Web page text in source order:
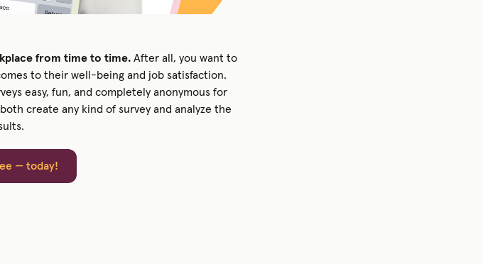
from time to time. After all, you want to
to their well-being and job satisfaction.
easy, fun, and completely anonymous for
create any kind of survey and analyze the
— today!